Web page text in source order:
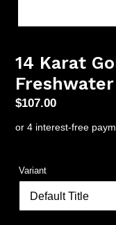
14 Karat
Regular
$107.00
Variant